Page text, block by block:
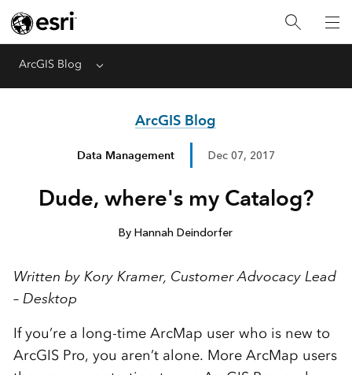
ArcGIS Blog Menu
ArcGIS Blog
Data Management Dec 07, 2017
Dude, where's my Catalog?
By Hannah Deindorfer
Written by Kory Kramer, Customer Advocacy Lead
– Desktop
If you’re a long-time ArcMap user who is new to
ArcGIS Pro, you aren’t alone. More ArcMap users